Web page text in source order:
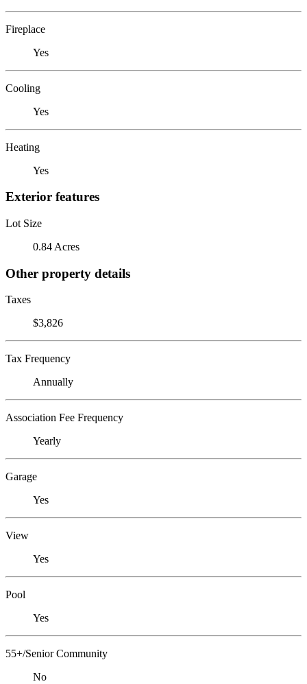
Fireplace
Yes
Cooling
Yes
Heating
Yes
Exterior features
Lot Size
0.84 Acres
Other property details
Taxes
$3,826
Tax Frequency
Annually
Association Fee Frequency
Yearly
Garage
Yes
View
Yes
Pool
Yes
55+/Senior Community
No